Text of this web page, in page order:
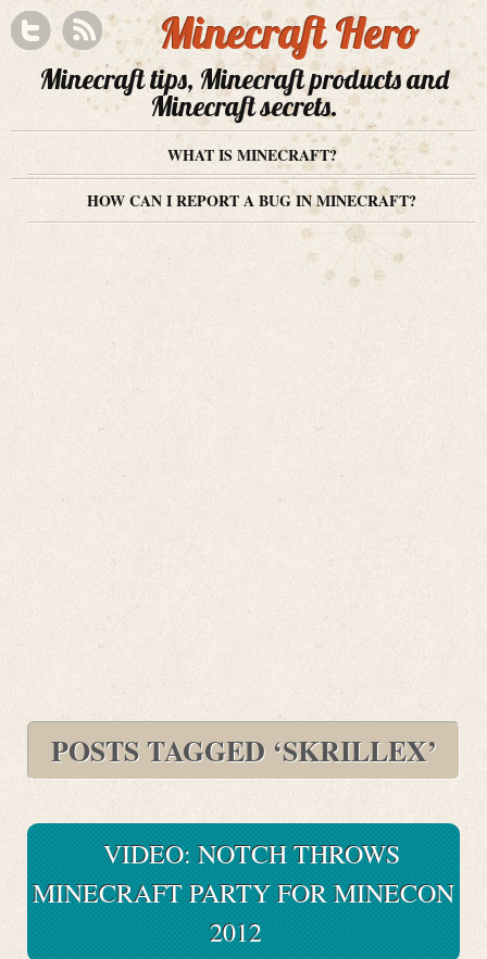
Minecraft Hero
Minecraft tips, Minecraft products and
Minecraft secrets.
WHAT IS MINECRAFT?
HOW CAN I REPORT A BUG IN MINECRAFT?
POSTS TAGGED ‘SKRILLEX’
VIDEO: NOTCH THROWS
MINECRAFT PARTY FOR MINECON
2012